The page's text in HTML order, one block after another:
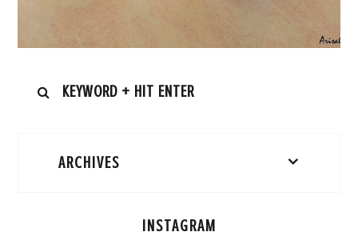
ARCHIVES
INSTAGRAM